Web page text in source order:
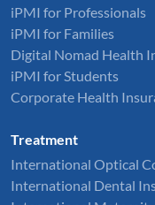
iPMI for Professionals
iPMI for Families
Digital Nomad Health
iPMI for Students
Corporate Health
Treatment
International Optical
International Dental